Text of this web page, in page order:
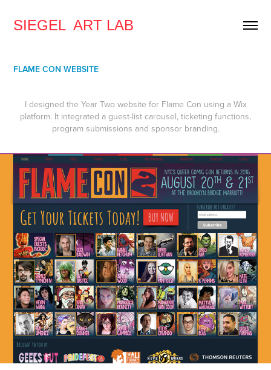
SIEGEL  ART LAB
FLAME CON WEBSITE
I designed the Year Two website for Flame Con using a Wix
platform. It integrated a guest-list carousel, ticketing functions,
program submissions and sponsor branding.